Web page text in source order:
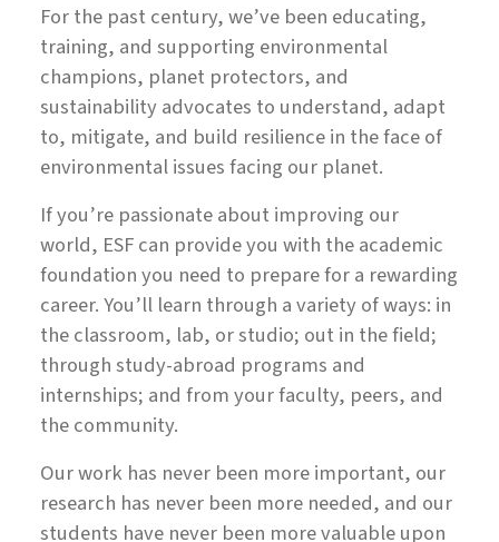
For the past century, we’ve been educating,
training, and supporting environmental
champions, planet protectors, and
sustainability advocates to understand, adapt
to, mitigate, and build resilience in the face of
environmental issues facing our planet.
If you’re passionate about improving our
world, ESF can provide you with the academic
foundation you need to prepare for a rewarding
career. You’ll learn through a variety of ways: in
the classroom, lab, or studio; out in the field;
through study-abroad programs and
internships; and from your faculty, peers, and
the community.
Our work has never been more important, our
research has never been more needed, and our
students have never been more valuable upon